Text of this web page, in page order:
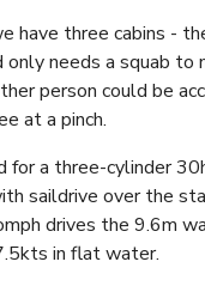
have three cabins -
only needs a squab to
person could be
at a pinch.
for a three-cylinder
saildrive over the
drives the 9.6m
in flat water.